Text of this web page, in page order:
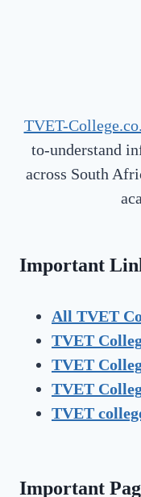
TVET-
to-understand
across South
Important
All TVET
TVET
TVET
TVET
TVET
Important